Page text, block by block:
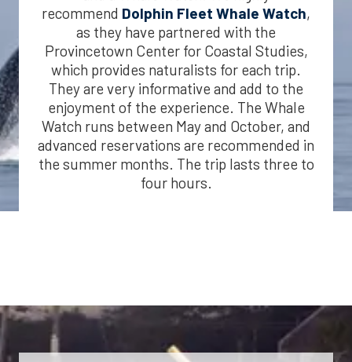
recommend Dolphin Fleet Whale Watch,
as they have partnered with the
Provincetown Center for Coastal Studies,
which provides naturalists for each trip.
They are very informative and add to the
enjoyment of the experience. The Whale
Watch runs between May and October, and
advanced reservations are recommended in
the summer months. The trip lasts three to
four hours.